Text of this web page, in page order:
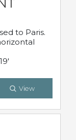
to Paris.
View